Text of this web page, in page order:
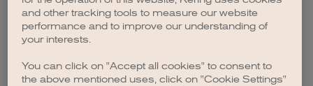
browser console for more information).
and other tracking tools to measure our website
performance and to improve our understanding of
your interests.
You can click on "Accept all cookies" to consent to
the above mentioned uses, click on "Cookie Settings"